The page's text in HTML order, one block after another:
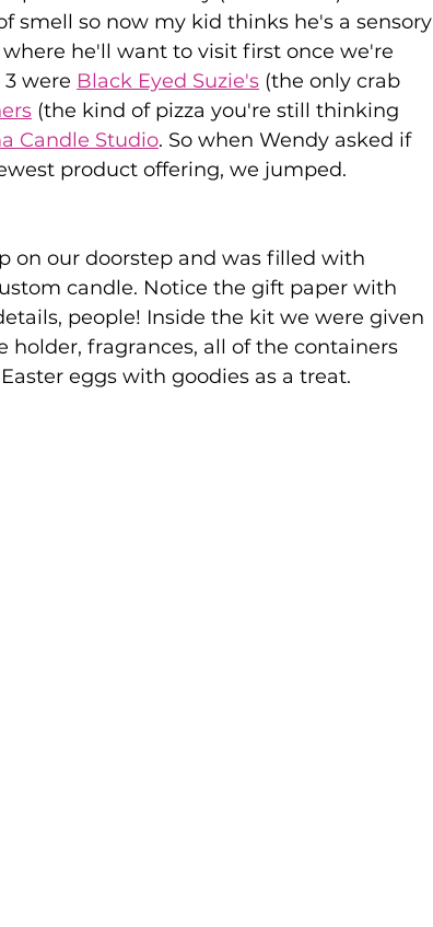
smell so now my kid thinks he's a sensory
he'll want to visit first once we're
were Black Eyed Suzie's (the only crab
(the kind of pizza you're still thinking
Candle Studio. So when Wendy asked if
product offering, we jumped.
on our doorstep and was filled with
candle. Notice the gift paper with
people! Inside the kit we were given
holder, fragrances, all of the containers
eggs with goodies as a treat.